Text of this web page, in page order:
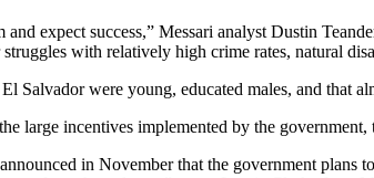
and expect success,” Messari analyst Dustin
with relatively high crime rates, natural
Salvador were young, educated males, and that
large incentives implemented by the
in November that the government